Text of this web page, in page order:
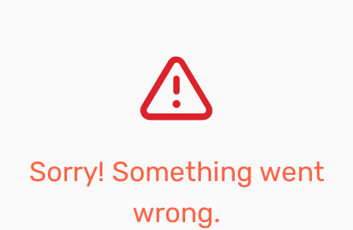
Sorry! Something went
wrong.